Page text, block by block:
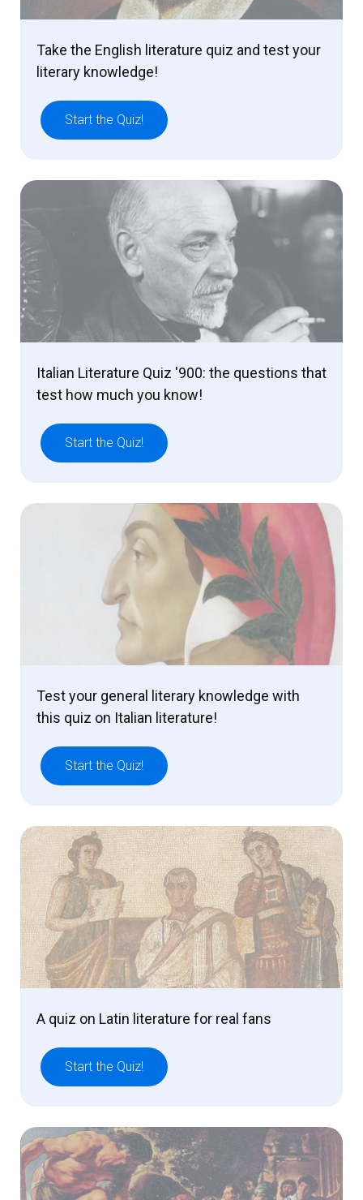
Take the English literature quiz and test your
literary knowledge!
Start the Quiz!
Italian Literature Quiz '900: the questions that
test how much you know!
Start the Quiz!
Test your general literary knowledge with
this quiz on Italian literature!
Start the Quiz!
A quiz on Latin literature for real fans
Start the Quiz!